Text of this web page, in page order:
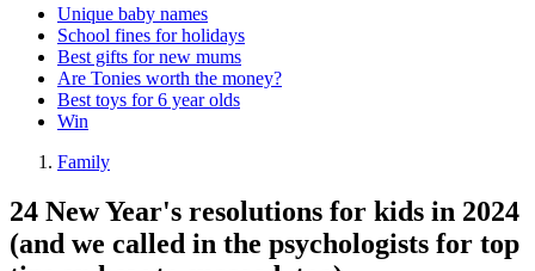
Unique baby names
School fines for holidays
Best gifts for new mums
Are Tonies worth the money?
Best toys for 6 year olds
Win
Family
24 New Year's resolutions for kids in 2024
(and we called in the psychologists for top